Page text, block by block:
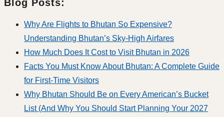
Blog Posts:
Why Are Flights to Bhutan So Expensive?
Understanding Bhutan’s Sky-High Airfares
How Much Does It Cost to Visit Bhutan in 2026
Facts You Must Know About Bhutan: A Complete Guide
for First-Time Visitors
Why Bhutan Should Be on Every American’s Bucket
List (And Why You Should Start Planning Your 2027